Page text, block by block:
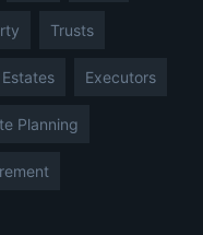
Trusts
Estates Executors
Planning